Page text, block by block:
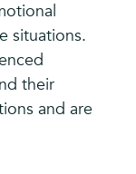
situations.
their
and are